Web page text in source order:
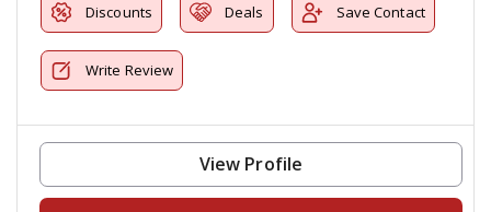
Discounts Deals Save Contact
Write Review
View Profile